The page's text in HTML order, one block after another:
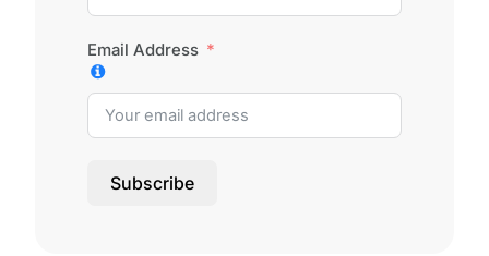
Email Address
Subscribe